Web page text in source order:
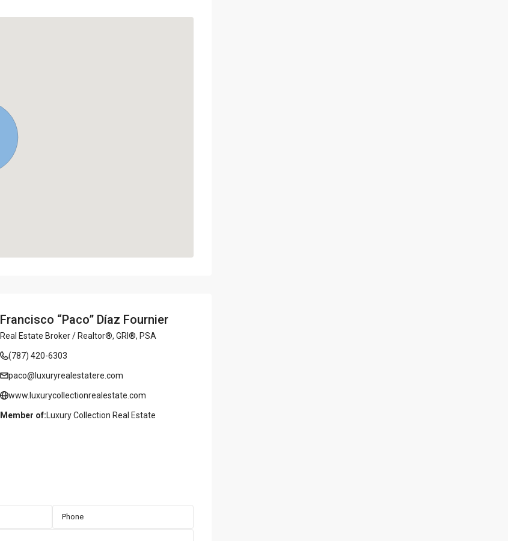
Francisco “Paco” Díaz Fournier
Real Estate Broker / Realtor®, GRI®, PSA
(787) 420-6303
paco@luxuryrealestatere.com
www.luxurycollectionrealestate.com
Member of: Luxury Collection Real Estate